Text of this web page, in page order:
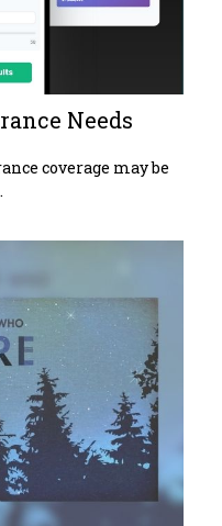
Needs
coverage may be